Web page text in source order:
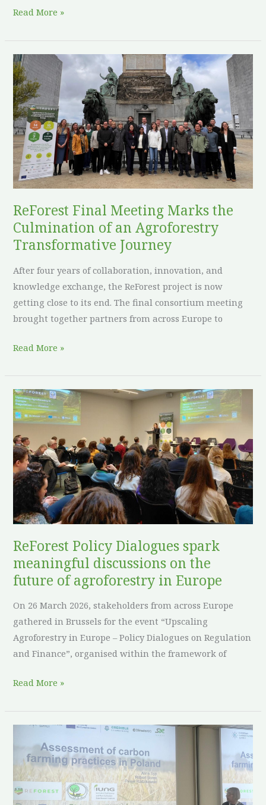
Read More »
ReForest Final Meeting Marks the
Culmination of an Agroforestry
Transformative Journey
After four years of collaboration, innovation, and
knowledge exchange, the ReForest project is now
getting close to its end. The final consortium meeting
brought together partners from across Europe to
ReForest
Final
Meeting
Marks
the
Culmination
of
an
Agroforestry
Transformative
Journey
Read More »
ReForest Policy Dialogues spark
meaningful discussions on the
future of agroforestry in Europe
On 26 March 2026, stakeholders from across Europe
gathered in Brussels for the event “Upscaling
Agroforestry in Europe – Policy Dialogues on Regulation
and Finance”, organised within the framework of
ReForest
Policy
spark
meaningful
discussions
on
future
of
agroforestry
in
Europe
Read More »
ReForest
presented
at
the
European